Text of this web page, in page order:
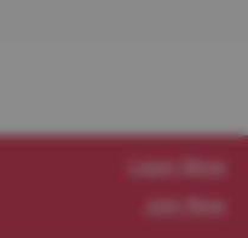
Learn More
Join Now